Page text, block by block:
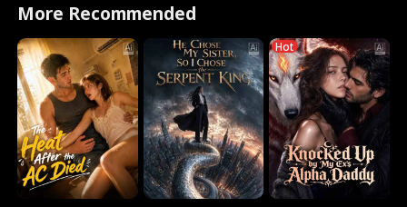
More Recommended
Hot